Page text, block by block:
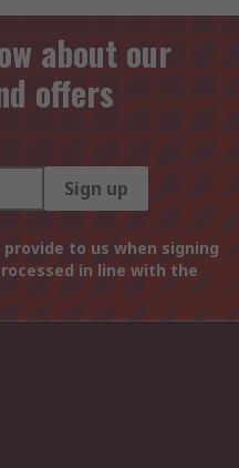
about our
offers
Sign up
to us when signing
in line with the